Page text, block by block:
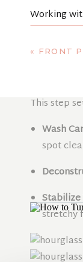
Working
nervous
This step
Wash
spot
Stabilize
stretchy
« FRONT